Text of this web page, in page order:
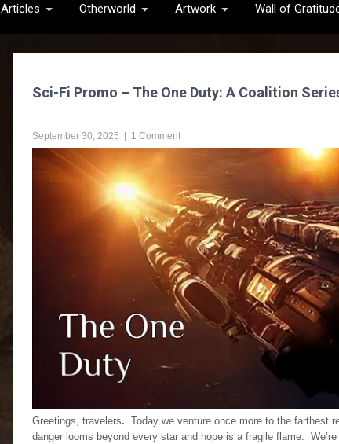
Articles Otherworld Artwork Wall of
Sci-Fi Promo – The One Duty: A Coalition
September 30, 2025 1 Comment
Greetings, travelers. Today we venture once more to the farthest
danger looms beyond every star and hope is a fragile flame.